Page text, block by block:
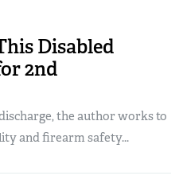
Disabled
2nd
the author works to
and firearm safety...